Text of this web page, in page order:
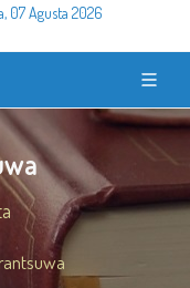
07 Agusta 2026